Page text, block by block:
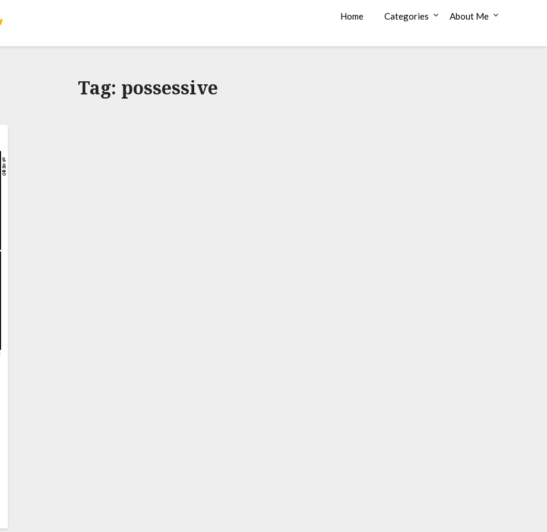
Home Categories About Me
Tag: possessive